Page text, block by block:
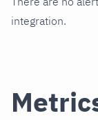
integration.